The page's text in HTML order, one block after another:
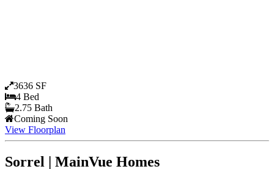
3636 SF
4 Bed
2.75 Bath
Coming Soon
View Floorplan
Sorrel | MainVue Homes